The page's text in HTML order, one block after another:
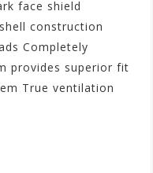
face shield
construction
Completely
provides superior fit
True ventilation